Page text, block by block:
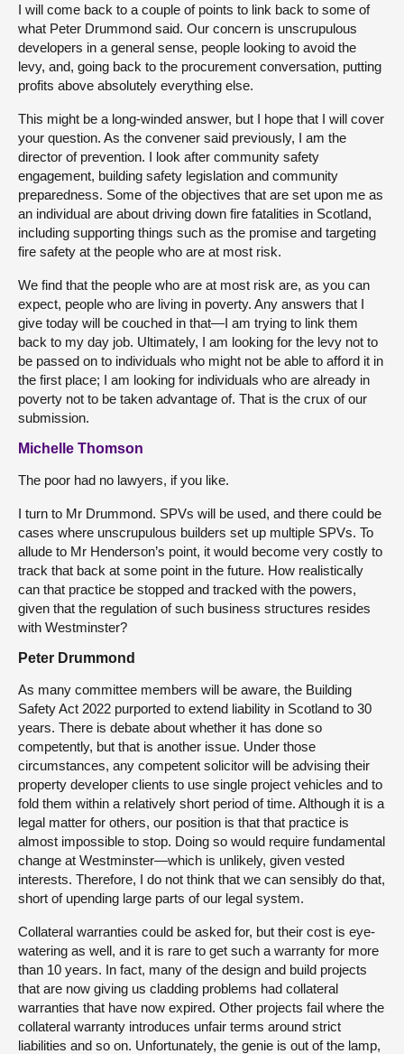
I will come back to a couple of points to link back to some of
what Peter Drummond said. Our concern is unscrupulous
developers in a general sense, people looking to avoid the
levy, and, going back to the procurement conversation, putting
profits above absolutely everything else.
This might be a long-winded answer, but I hope that I will cover
your question. As the convener said previously, I am the
director of prevention. I look after community safety
engagement, building safety legislation and community
preparedness. Some of the objectives that are set upon me as
an individual are about driving down fire fatalities in Scotland,
including supporting things such as the promise and targeting
fire safety at the people who are at most risk.
We find that the people who are at most risk are, as you can
expect, people who are living in poverty. Any answers that I
give today will be couched in that—I am trying to link them
back to my day job. Ultimately, I am looking for the levy not to
be passed on to individuals who might not be able to afford it in
the first place; I am looking for individuals who are already in
poverty not to be taken advantage of. That is the crux of our
submission.
Michelle Thomson
The poor had no lawyers, if you like.
I turn to Mr Drummond. SPVs will be used, and there could be
cases where unscrupulous builders set up multiple SPVs. To
allude to Mr Henderson’s point, it would become very costly to
track that back at some point in the future. How realistically
can that practice be stopped and tracked with the powers,
given that the regulation of such business structures resides
with Westminster?
Peter Drummond
As many committee members will be aware, the Building
Safety Act 2022 purported to extend liability in Scotland to 30
years. There is debate about whether it has done so
competently, but that is another issue. Under those
circumstances, any competent solicitor will be advising their
property developer clients to use single project vehicles and to
fold them within a relatively short period of time. Although it is a
legal matter for others, our position is that that practice is
almost impossible to stop. Doing so would require fundamental
change at Westminster—which is unlikely, given vested
interests. Therefore, I do not think that we can sensibly do that,
short of upending large parts of our legal system.
Collateral warranties could be asked for, but their cost is eye-
watering as well, and it is rare to get such a warranty for more
than 10 years. In fact, many of the design and build projects
that are now giving us cladding problems had collateral
warranties that have now expired. Other projects fail where the
collateral warranty introduces unfair terms around strict
liabilities and so on. Unfortunately, the genie is out of the lamp,